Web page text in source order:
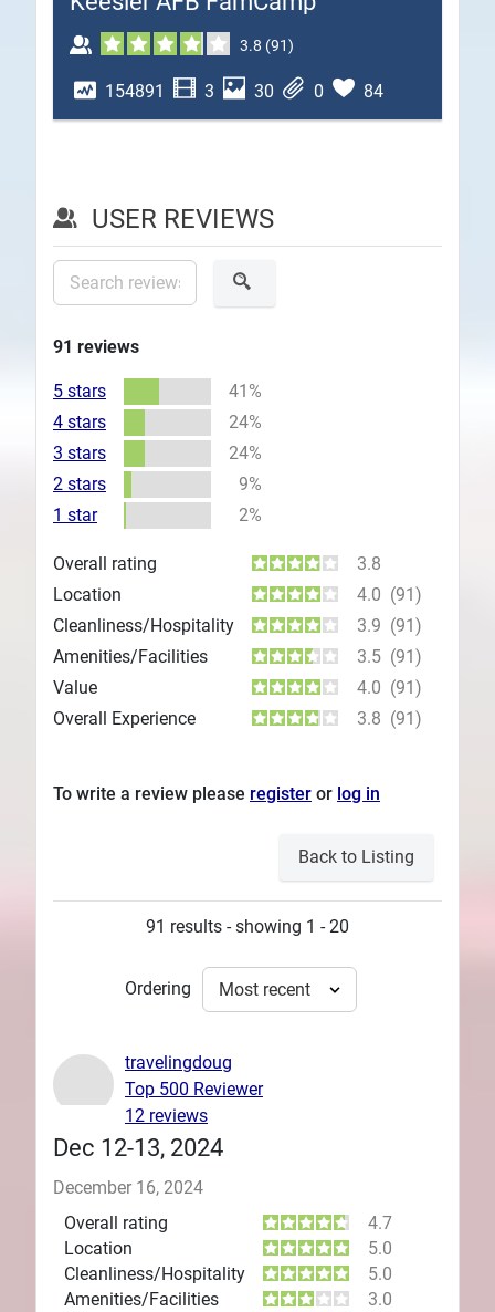
Plans
3.8 (91)
154891 3 30 0 84
USER REVIEWS
91 reviews
5 stars
41%
4 stars
24%
3 stars
24%
2 stars
9%
1 star
2%
Overall rating
3.8
Location
4.0 (91)
Cleanliness/Hospitality
3.9 (91)
Amenities/Facilities
3.5 (91)
Value
4.0 (91)
Overall Experience
3.8 (91)
To write a review please register or log in
Back to Listing
91 results - showing 1 - 20
Ordering
Dec 12-13, 2024
December 16, 2024
Overall rating
4.7
Location
5.0
Cleanliness/Hospitality
5.0
Amenities/Facilities
3.0
travelingdoug
Top 500 Reviewer
12 reviews